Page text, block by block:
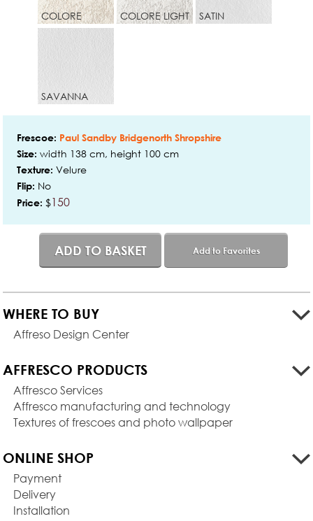
COLORE COLORE LIGHT SATIN
SAVANNA
Frescoe: Paul Sandby Bridgenorth Shropshire
Size: width 138 cm, height 100 cm
Texture: Velure
Flip: No
Price: $150
ADD TO BASKET Add to Favorites
WHERE TO BUY
Affreso Design Center
AFFRESCO PRODUCTS
Affresco Services
Affresco manufacturing and technology
Textures of frescoes and photo wallpaper
ONLINE SHOP
Payment
Delivery
Installation